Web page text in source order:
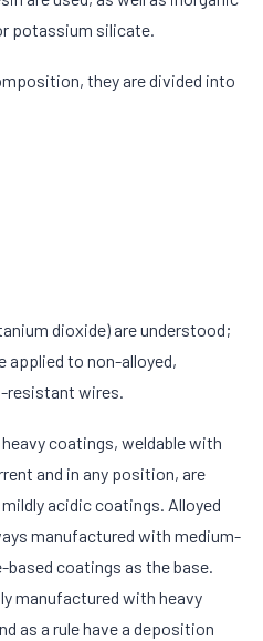
potassium silicate.
they are divided into
dioxide) are understood;
applied to non-alloyed,
resistant wires.
coatings, weldable with
and in any position, are
acidic coatings. Alloyed
manufactured with medium-
coatings as the base.
manufactured with heavy
as a rule have a deposition